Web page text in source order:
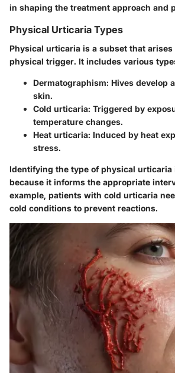
in shaping the treatment approach and
Physical Urticaria Types
Physical urticaria is a subset that
physical trigger. It includes various
Dermatographism: Hives develop
skin.
Cold urticaria: Triggered by
temperature changes.
Heat urticaria: Induced by heat
stress.
Identifying the type of physical urticaria
because it informs the appropriate
example, patients with cold urticaria
cold conditions to prevent reactions.